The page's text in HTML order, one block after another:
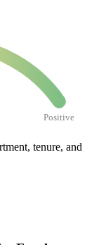
Positive
tenure, and